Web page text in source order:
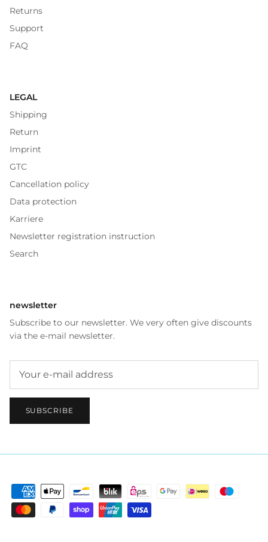
Returns
Support
FAQ
LEGAL
Shipping
Return
Imprint
GTC
Cancellation policy
Data protection
Karriere
Newsletter registration instruction
Search
newsletter
Subscribe to our newsletter. We very often give discounts
via the e-mail newsletter.
SUBSCRIBE